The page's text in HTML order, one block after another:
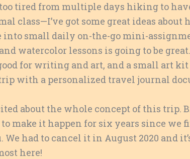
tired from multiple days hiking to
class—I’ve got some great ideas
small daily on-the-go mini-
watercolor lessons is going to be
for writing and art, and a small art
with a personalized travel journal
about the whole concept of this trip.
make it happen for six years since we
We had to cancel it in August 2020 and
here!